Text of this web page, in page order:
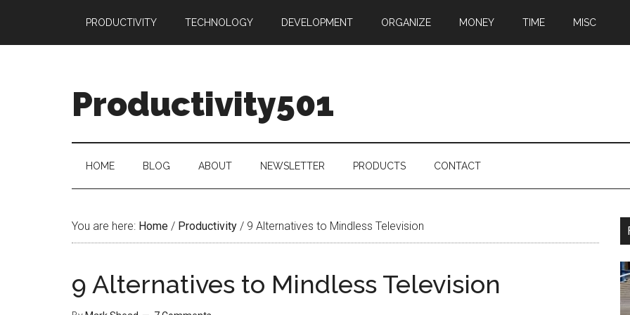
main
secondary
primary
PRODUCTIVITY TECHNOLOGY DEVELOPMENT ORGANIZE MONEY TIME MISC
Productivity501
HOME BLOG ABOUT NEWSLETTER PRODUCTS CONTACT
You are here: Home / Productivity / 9 Alternatives to Mindless Television
9 Alternatives to Mindless Television